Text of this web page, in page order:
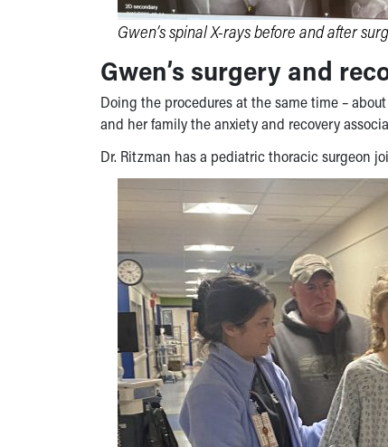
Gwen’s spinal X-rays before and after
Gwen’s surgery and
Doing the procedures at the same time –
and her family the anxiety and recovery
Dr. Ritzman has a pediatric thoracic surgeon